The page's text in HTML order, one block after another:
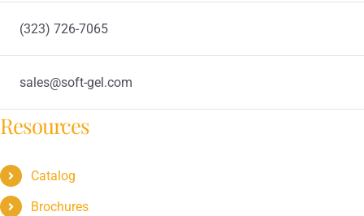
(323) 726-7065
sales@soft-gel.com
Resources
Catalog
Brochures